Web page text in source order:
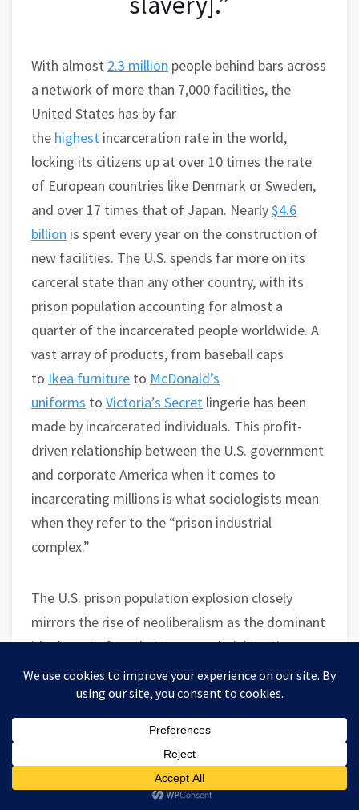
With almost 2.3 million people behind bars across
a network of more than 7,000 facilities, the
United States has by far
the highest incarceration rate in the world,
locking its citizens up at over 10 times the rate
of European countries like Denmark or Sweden,
and over 17 times that of Japan. Nearly$4.6
billion is spent every year on the construction of
new facilities. The U.S. spends far more on its
carceral state than any other country, with its
prison population accounting for almost a
quarter of the incarcerated people worldwide. A
vast array of products, from baseball caps
to Ikea furniture to McDonald’s
uniforms to Victoria’s Secret lingerie has been
made by incarcerated individuals. This profit-
driven relationship between the U.S. government
and corporate America when it comes to
incarcerating millions is what sociologists mean
when they refer to the “prison industrial
complex.”
The U.S. prison population explosion closely
mirrors the rise of neoliberalism as the dominant
ideology. Before the Reagan administration,
American prison figures were comparable to
those in Europe. However, between 1984 and
2005, a new prison or jail was built, on average,
2009. Worth Rises’s Tylek strongly criticized the
cost and waste of the endeavor. “In many places,